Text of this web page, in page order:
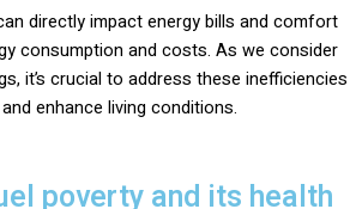
directly impact energy bills and comfort
consumption and costs. As we consider
it’s crucial to address these inefficiencies
enhance living conditions.
poverty and its health